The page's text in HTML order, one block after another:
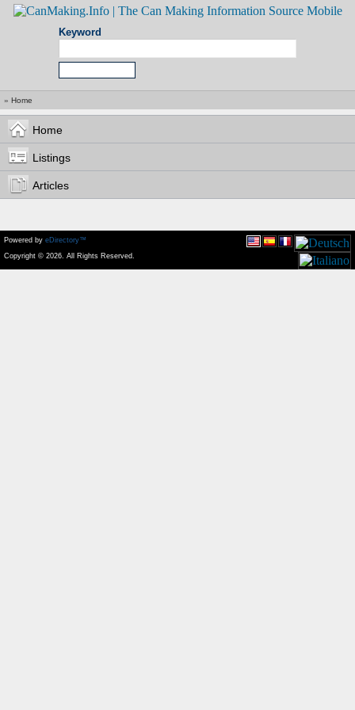
Keyword
» Home
Home
Listings
Articles
Powered by eDirectory™
Copyright © 2026. All Rights Reserved.